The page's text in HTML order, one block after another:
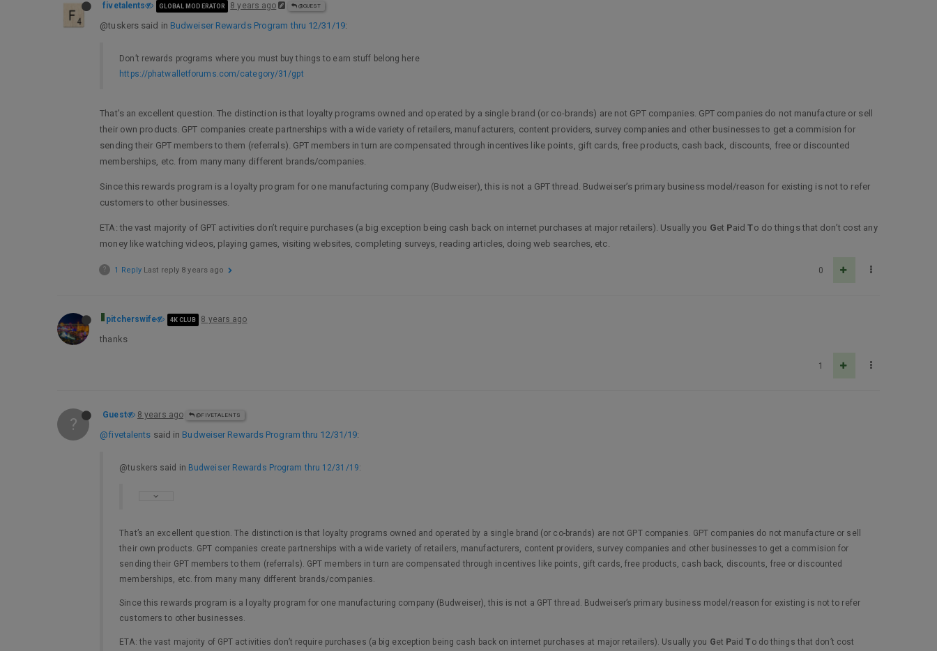
fivetalents GLOBAL MODERATOR 8 years ago @GUEST
@tuskers said in Budweiser Rewards Program thru 12/31/19:
Don’t rewards programs where you must buy things to earn stuff belong here
https://phatwalletforums.com/category/31/gpt
That’s an excellent question. The distinction is that loyalty programs owned and operated by a single brand (or co-brands) are not GPT companies. GPT companies do not manufacture or sell
their own products. GPT companies create partnerships with a wide variety of retailers, manufacturers, content providers, survey companies and other businesses to get a commision for
sending their GPT members to them (referrals). GPT members in turn are compensated through incentives like points, gift cards, free products, cash back, discounts, free or discounted
memberships, etc. from many many different brands/companies.
Since this rewards program is a loyalty program for one manufacturing company (Budweiser), this is not a GPT thread. Budweiser’s primary business model/reason for existing is not to refer
customers to other businesses.
ETA: the vast majority of GPT activities don’t require purchases (a big exception being cash back on internet purchases at major retailers). Usually you Get PaidTo do things that don’t cost any
money like watching videos, playing games, visiting websites, completing surveys, reading articles, doing web searches, etc.
0
? 1 Reply Last reply 8 years ago
pitcherswife 4K CLUB 8 years ago
thanks
1
? Guest 8 years ago @FIVETALENTS
@fivetalents said in Budweiser Rewards Program thru 12/31/19:
@tuskers said in Budweiser Rewards Program thru 12/31/19:
That’s an excellent question. The distinction is that loyalty programs owned and operated by a single brand (or co-brands) are not GPT companies. GPT companies do not manufacture or sell
their own products. GPT companies create partnerships with a wide variety of retailers, manufacturers, content providers, survey companies and other businesses to get a commision for
sending their GPT members to them (referrals). GPT members in turn are compensated through incentives like points, gift cards, free products, cash back, discounts, free or discounted
memberships, etc. from many many different brands/companies.
Since this rewards program is a loyalty program for one manufacturing company (Budweiser), this is not a GPT thread. Budweiser’s primary business model/reason for existing is not to refer
customers to other businesses.
ETA: the vast majority of GPT activities don’t require purchases (a big exception being cash back on internet purchases at major retailers). Usually you Get PaidTo do things that don’t cost